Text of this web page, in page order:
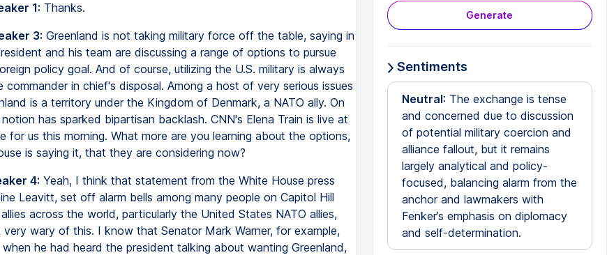
1: Thanks.
3: Greenland is not taking military force off the table, saying in
and his team are discussing a range of options to pursue
policy goal. And of course, utilizing the U.S. military is always
in chief's disposal. Among a host of very serious issues
is a territory under the Kingdom of Denmark, a NATO ally. On
has sparked bipartisan backlash. CNN's Elena Train is live at
for us this morning. What more are you learning about the options,
is saying it, that they are considering now?
4: Yeah, I think that statement from the White House press
Leavitt, set off alarm bells among many people on Capitol Hill
across the world, particularly the United States NATO allies,
wary of this. I know that Senator Mark Warner, for example,
he had heard the president talking about wanting Greenland,
Generate
Sentiments
Neutral: The exchange is tense
and concerned due to discussion
of potential military coercion and
alliance fallout, but it remains
largely analytical and policy-
focused, balancing alarm from the
anchor and lawmakers with
Fenker’s emphasis on diplomacy
and self-determination.